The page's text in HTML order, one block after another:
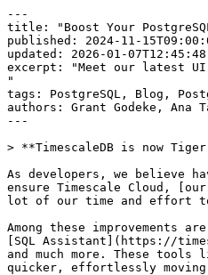
---
title: "Boost Your PostgreSQL
published: 2024-11-
updated: 2026-01-
excerpt: "Meet our latest UI
"
tags: PostgreSQL, Blog,
authors: Grant Godeke, Ana
---
> **TimescaleDB is now
As developers, we believe
ensure Timescale Cloud,
lot of our time and effort to
Among these
[SQL Assistant](https://
and much more. These
quicker, effortlessly